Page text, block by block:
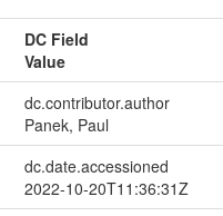
DC Field
Value
dc.contributor.author
Panek, Paul
dc.date.accessioned
2022-10-20T11:36:31Z